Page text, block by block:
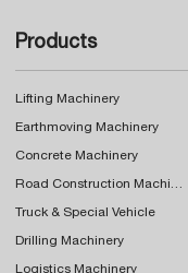
Products
Lifting Machinery
Earthmoving Machinery
Concrete Machinery
Road Construction Machinery
Truck & Special Vehicle
Drilling Machinery
Logistics Machinery